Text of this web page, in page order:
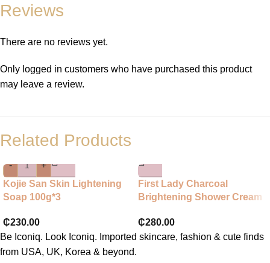
Reviews
There are no reviews yet.
Only logged in customers who have purchased this product
may leave a review.
Related Products
-
+
Kojie San Skin Lightening
Soap 100g*3
₵230.00
First Lady Charcoal
Brightening Shower Cream
₵280.00
Be Iconiq. Look Iconiq. Imported skincare, fashion & cute finds
from USA, UK, Korea & beyond.